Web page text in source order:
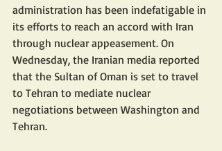
administration has been indefatigable in
its efforts to reach an accord with Iran
through nuclear appeasement. On
Wednesday, the Iranian media reported
that the Sultan of Oman is set to travel
to Tehran to mediate nuclear
negotiations between Washington and
Tehran.